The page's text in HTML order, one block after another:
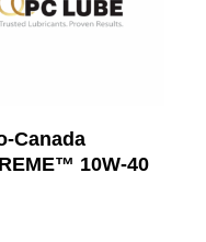
Read More
Canada
10W-40